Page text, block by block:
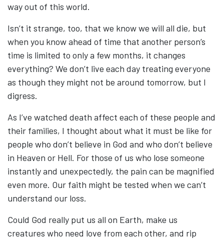
way out of this world.
Isn’t it strange, too, that we know we will all die, but
when you know ahead of time that another person’s
time is limited to only a few months, it changes
everything? We don’t live each day treating everyone
as though they might not be around tomorrow, but I
digress.
As I’ve watched death affect each of these people and
their families, I thought about what it must be like for
people who don’t believe in God and who don’t believe
in Heaven or Hell. For those of us who lose someone
instantly and unexpectedly, the pain can be magnified
even more. Our faith might be tested when we can’t
understand our loss.
Could God really put us all on Earth, make us
creatures who need love from each other, and rip